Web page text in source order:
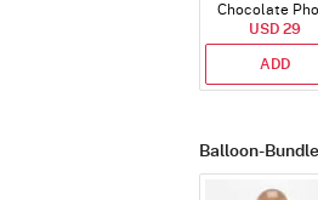
Chocolate
Cake - Blue -
USD 29
ADD
Balloon-Bundle